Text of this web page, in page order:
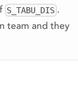
S_TABU_DIS .
team and they